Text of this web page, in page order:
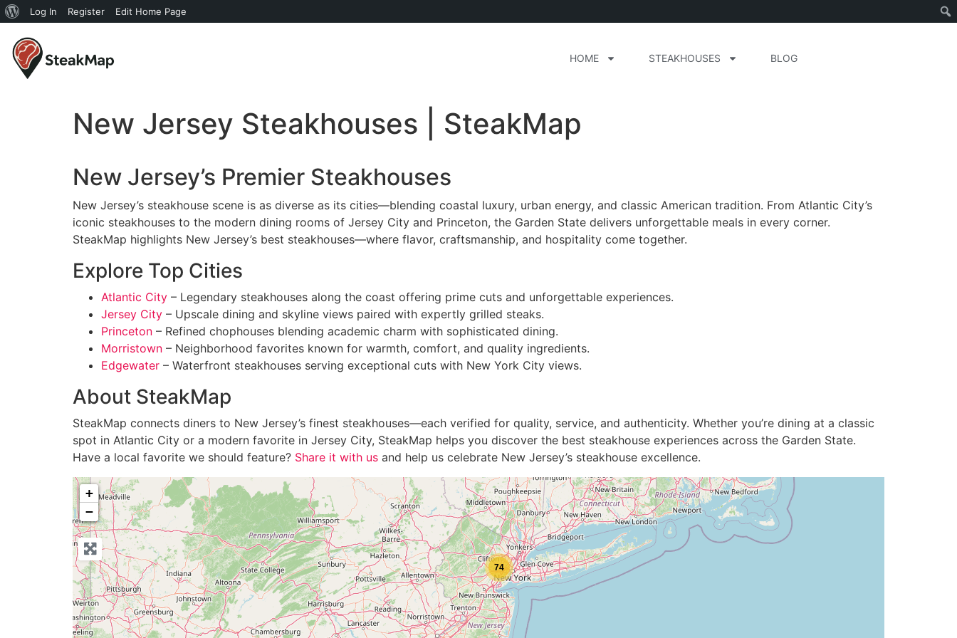
Log In Register Edit Home Page
HOME STEAKHOUSES BLOG
New Jersey Steakhouses | SteakMap
New Jersey’s Premier Steakhouses
New Jersey’s steakhouse scene is as diverse as its cities—blending coastal luxury, urban energy, and classic American tradition. From Atlantic City’s
iconic steakhouses to the modern dining rooms of Jersey City and Princeton, the Garden State delivers unforgettable meals in every corner.
SteakMap highlights New Jersey’s best steakhouses—where flavor, craftsmanship, and hospitality come together.
Explore Top Cities
Atlantic City – Legendary steakhouses along the coast offering prime cuts and unforgettable experiences.
Jersey City – Upscale dining and skyline views paired with expertly grilled steaks.
Princeton – Refined chophouses blending academic charm with sophisticated dining.
Morristown – Neighborhood favorites known for warmth, comfort, and quality ingredients.
Edgewater – Waterfront steakhouses serving exceptional cuts with New York City views.
About SteakMap
SteakMap connects diners to New Jersey’s finest steakhouses—each verified for quality, service, and authenticity. Whether you’re dining at a classic
spot in Atlantic City or a modern favorite in Jersey City, SteakMap helps you discover the best steakhouse experiences across the Garden State.
Have a local favorite we should feature? Share it with us and help us celebrate New Jersey’s steakhouse excellence.
74
+
−